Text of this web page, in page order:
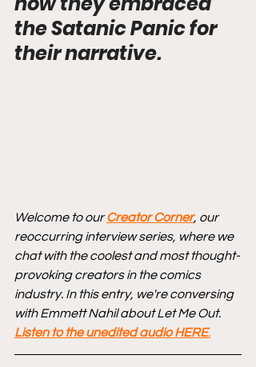
the Satanic Panic for
their narrative.
Welcome to our Creator Corner, our
reoccurring interview series, where we
chat with the coolest and most thought-
provoking creators in the comics
industry. In this entry, we're conversing
with Emmett Nahil about Let Me Out.
Listen to the unedited audio HERE.